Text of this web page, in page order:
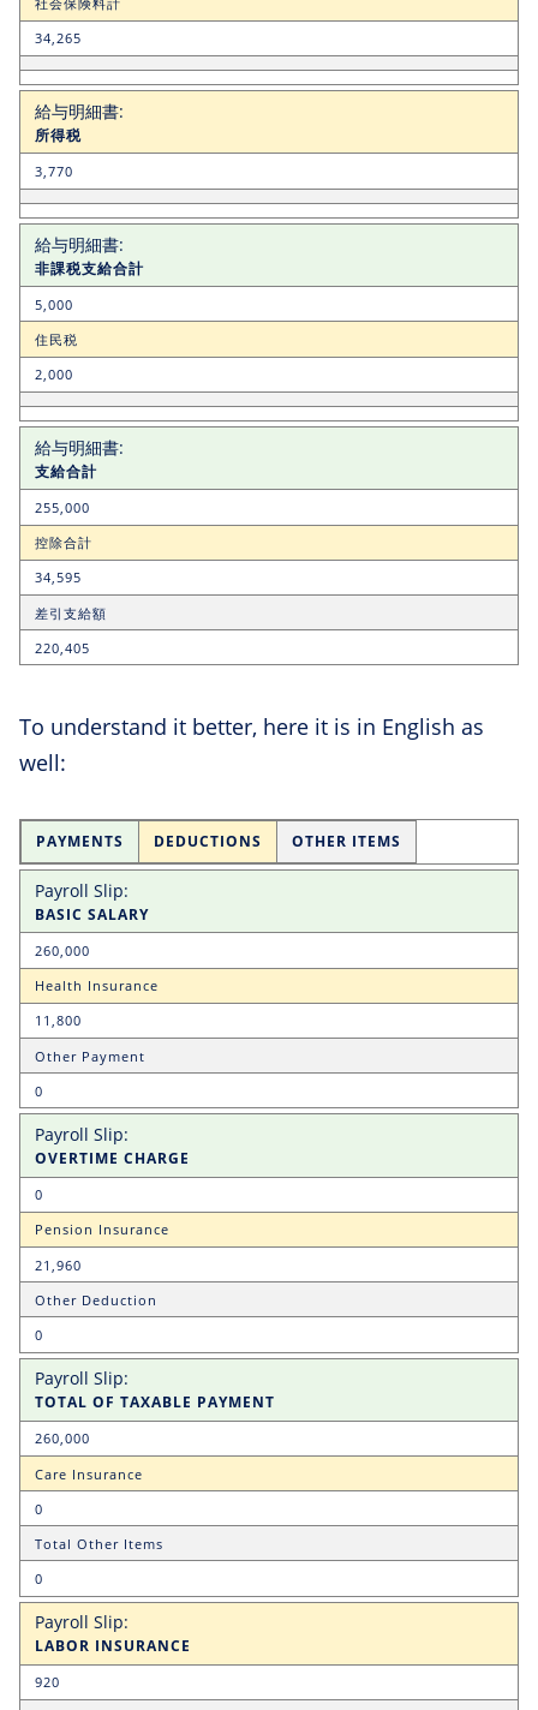
34,265
所得税
3,770
非課税支給合計
5,000
住民税
2,000
支給合計
255,000
控除合計
34,595
差引支給額
220,405
To understand it better, here it is in English as
well:
PAYMENTS DEDUCTIONS OTHER ITEMS
BASIC SALARY
260,000
Health Insurance
11,800
Other Payment
0
OVERTIME CHARGE
0
Pension Insurance
21,960
Other Deduction
0
TOTAL OF TAXABLE PAYMENT
260,000
Care Insurance
0
Total Other Items
0
LABOR INSURANCE
920